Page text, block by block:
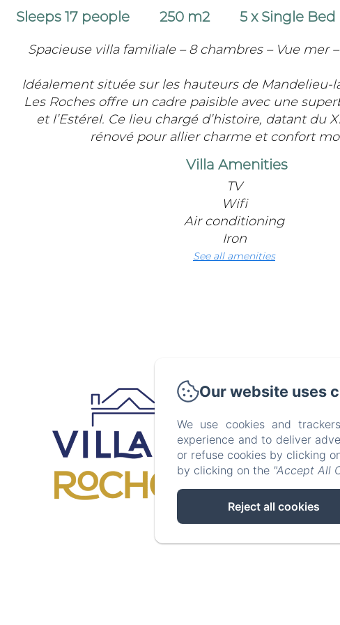
Sleeps 17 people 250 m2 5 x Single Bed
Spacieuse villa familiale – 8 chambres – Vue mer
Idéalement située sur les hauteurs de Mandelieu-
Les Roches offre un cadre paisible avec une
et l’Estérel. Ce lieu chargé d’histoire, datant du
rénové pour allier charme et confort
Villa Amenities
TV
Wifi
Air conditioning
Iron
See all amenities
Accueil
Our website uses
We use cookies and
experience and to deliver
or refuse cookies by clicking
by clicking on the "Accept All
Reject all cookies